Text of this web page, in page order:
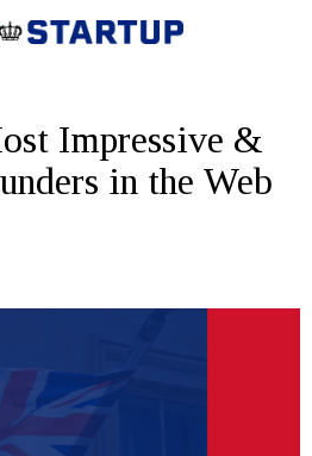
Impressive &
in the Web